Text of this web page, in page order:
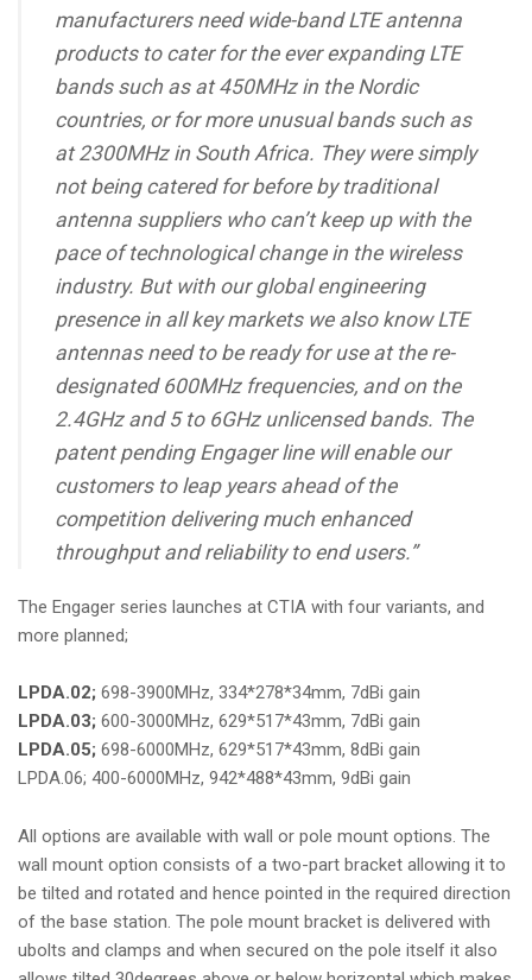
manufacturers need wide-band LTE antenna
products to cater for the ever expanding LTE
bands such as at 450MHz in the Nordic
countries, or for more unusual bands such as
at 2300MHz in South Africa. They were simply
not being catered for before by traditional
antenna suppliers who can’t keep up with the
pace of technological change in the wireless
industry. But with our global engineering
presence in all key markets we also know LTE
antennas need to be ready for use at the re-
designated 600MHz frequencies, and on the
2.4GHz and 5 to 6GHz unlicensed bands. The
patent pending Engager line will enable our
customers to leap years ahead of the
competition delivering much enhanced
throughput and reliability to end users.”
The Engager series launches at CTIA with four variants, and
more planned;
LPDA.02; 698-3900MHz, 334*278*34mm, 7dBi gain
LPDA.03; 600-3000MHz, 629*517*43mm, 7dBi gain
LPDA.05; 698-6000MHz, 629*517*43mm, 8dBi gain
LPDA.06; 400-6000MHz, 942*488*43mm, 9dBi gain
All options are available with wall or pole mount options. The
wall mount option consists of a two-part bracket allowing it to
be tilted and rotated and hence pointed in the required direction
of the base station. The pole mount bracket is delivered with
ubolts and clamps and when secured on the pole itself it also